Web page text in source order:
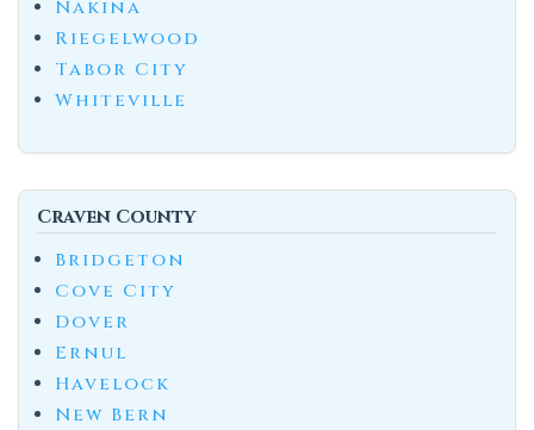
Nakina
Riegelwood
Tabor City
Whiteville
Craven County
Bridgeton
Cove City
Dover
Ernul
Havelock
New Bern